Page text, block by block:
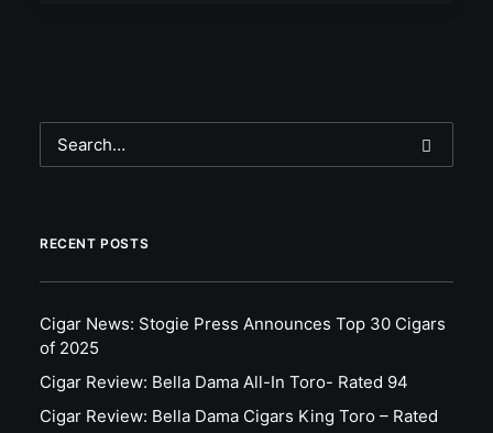
RECENT POSTS
Cigar News: Stogie Press Announces Top 30 Cigars
of 2025
Cigar Review: Bella Dama All-In Toro- Rated 94
Cigar Review: Bella Dama Cigars King Toro – Rated